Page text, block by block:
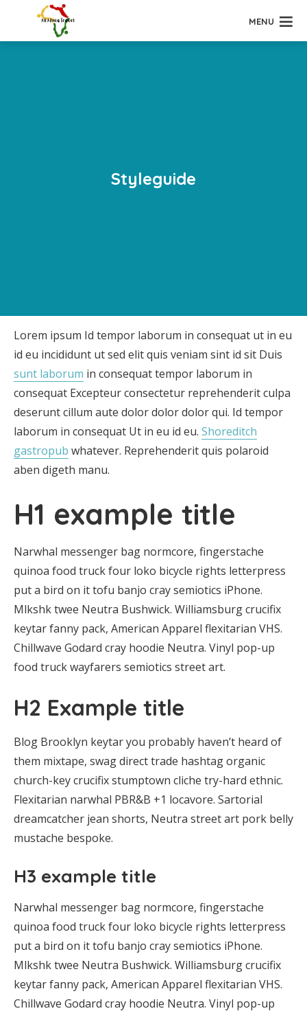
MENU
Styleguide
Lorem ipsum Id tempor laborum in consequat ut in eu
id eu incididunt ut sed elit quis veniam sint id sit Duis
sunt laborum in consequat tempor laborum in
consequat Excepteur consectetur reprehenderit culpa
deserunt cillum aute dolor dolor dolor qui. Id tempor
laborum in consequat Ut in eu id eu. Shoreditch
gastropub whatever. Reprehenderit quis polaroid
aben digeth manu.
H1 example title
Narwhal messenger bag normcore, fingerstache
quinoa food truck four loko bicycle rights letterpress
put a bird on it tofu banjo cray semiotics iPhone.
Mlkshk twee Neutra Bushwick. Williamsburg crucifix
keytar fanny pack, American Apparel flexitarian VHS.
Chillwave Godard cray hoodie Neutra. Vinyl pop-up
food truck wayfarers semiotics street art.
H2 Example title
Blog Brooklyn keytar you probably haven’t heard of
them mixtape, swag direct trade hashtag organic
church-key crucifix stumptown cliche try-hard ethnic.
Flexitarian narwhal PBR&B +1 locavore. Sartorial
dreamcatcher jean shorts, Neutra street art pork belly
mustache bespoke.
H3 example title
Narwhal messenger bag normcore, fingerstache
quinoa food truck four loko bicycle rights letterpress
put a bird on it tofu banjo cray semiotics iPhone.
Mlkshk twee Neutra Bushwick. Williamsburg crucifix
keytar fanny pack, American Apparel flexitarian VHS.
Chillwave Godard cray hoodie Neutra. Vinyl pop-up